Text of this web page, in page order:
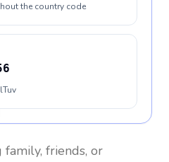
the country code
family, friends, or